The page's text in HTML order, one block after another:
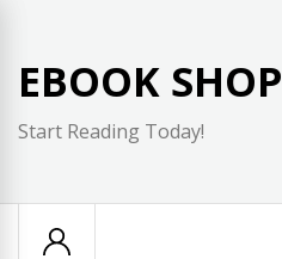
content
EBOOK SHOP
Start Reading Today!